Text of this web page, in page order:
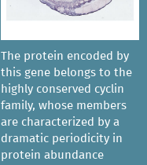
The protein encoded by
this gene belongs to the
highly conserved cyclin
family, whose members
are characterized by a
dramatic periodicity in
protein abundance